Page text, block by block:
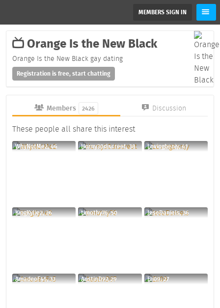
MEMBERS SIGN IN
Orange Is the New Black
Orange Is the New Black gay dating
Registration is free, start chatting
Members 2426 Discussion
These people all share this interest
WhyNotMe2, 46 Horny30discreet, 38 Lovingbenjy, 41
KingKylie2, 26 timothy76, 50 JeseDaniels, 36
AmadeoF45, 33 AustinD97, 29 Eli09, 27